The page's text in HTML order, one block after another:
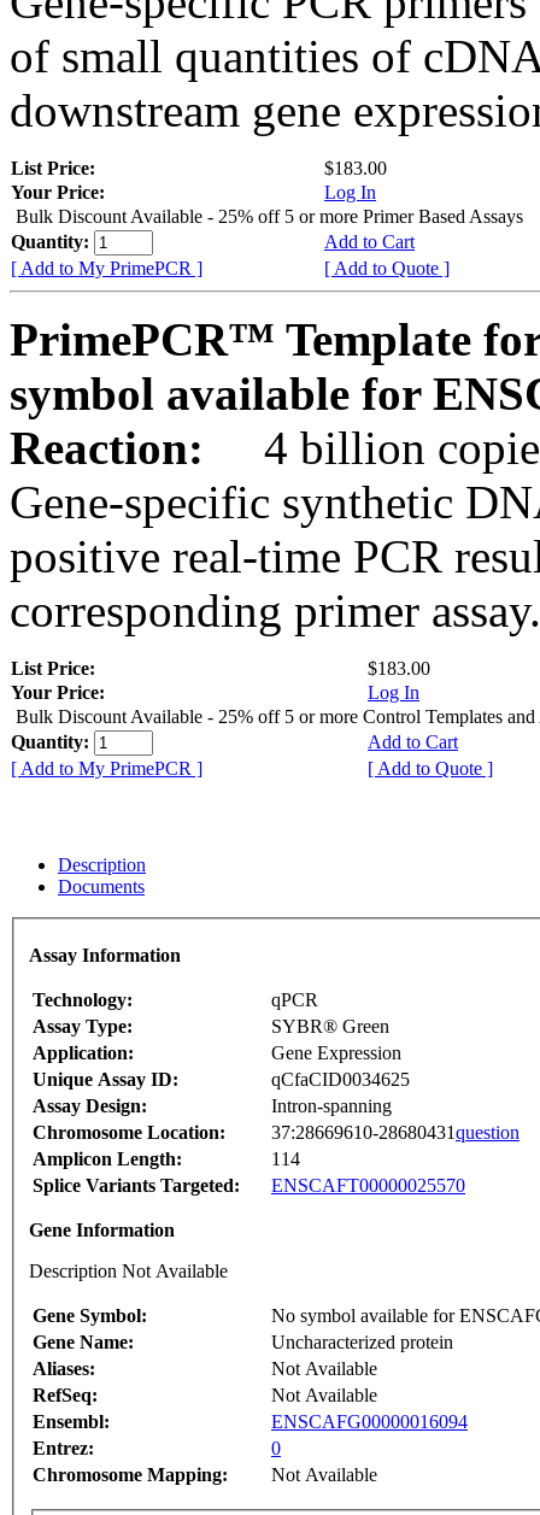
of small quantities of
downstream gene
List Price:
$183.00
Your Price:
Log In
Bulk Discount Available - 25% off 5 or more Primer Based Assays
Quantity:
Add to Cart
[ Add to My PrimePCR ]
[ Add to Quote ]
PrimePCR™ Template
symbol available for
Reaction:
4 billion
Gene-specific synthetic
positive real-time PCR
corresponding primer assay.
List Price:
$183.00
Your Price:
Log In
Bulk Discount Available - 25% off 5 or more Control Templates and
Quantity:
Add to Cart
[ Add to My PrimePCR ]
[ Add to Quote ]
Description
Documents
Assay Information
Technology:
qPCR
Assay Type:
SYBR® Green
Application:
Gene Expression
Unique Assay ID:
qCfaCID0034625
Assay Design:
Intron-spanning
Chromosome Location:
37:28669610-28680431question
Amplicon Length:
114
Splice Variants Targeted:
ENSCAFT00000025570
Gene Information
Description Not Available
Gene Symbol:
No symbol available for
Gene Name:
Uncharacterized protein
Aliases:
Not Available
RefSeq:
Not Available
Ensembl:
ENSCAFG00000016094
Entrez:
0
Chromosome Mapping:
Not Available